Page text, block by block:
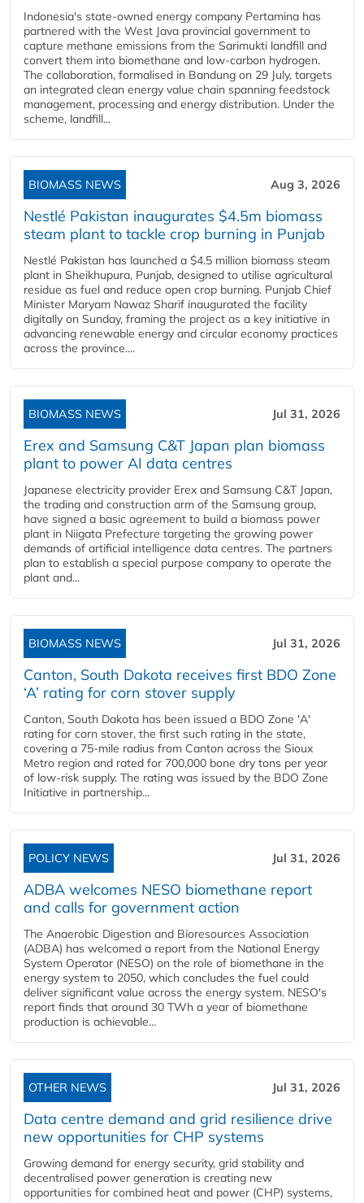
Indonesia's state-owned energy company Pertamina has
partnered with the West Java provincial government to
capture methane emissions from the Sarimukti landfill and
convert them into biomethane and low-carbon hydrogen.
The collaboration, formalised in Bandung on 29 July, targets
an integrated clean energy value chain spanning feedstock
management, processing and energy distribution. Under the
scheme, landfill...
BIOMASS NEWS Aug 3, 2026
Nestlé Pakistan inaugurates $4.5m biomass
steam plant to tackle crop burning in Punjab
Nestlé Pakistan has launched a $4.5 million biomass steam
plant in Sheikhupura, Punjab, designed to utilise agricultural
residue as fuel and reduce open crop burning. Punjab Chief
Minister Maryam Nawaz Sharif inaugurated the facility
digitally on Sunday, framing the project as a key initiative in
advancing renewable energy and circular economy practices
across the province....
BIOMASS NEWS Jul 31, 2026
Erex and Samsung C&T Japan plan biomass
plant to power AI data centres
Japanese electricity provider Erex and Samsung C&T Japan,
the trading and construction arm of the Samsung group,
have signed a basic agreement to build a biomass power
plant in Niigata Prefecture targeting the growing power
demands of artificial intelligence data centres. The partners
plan to establish a special purpose company to operate the
plant and...
BIOMASS NEWS Jul 31, 2026
Canton, South Dakota receives first BDO Zone
‘A’ rating for corn stover supply
Canton, South Dakota has been issued a BDO Zone 'A'
rating for corn stover, the first such rating in the state,
covering a 75-mile radius from Canton across the Sioux
Metro region and rated for 700,000 bone dry tons per year
of low-risk supply. The rating was issued by the BDO Zone
Initiative in partnership...
POLICY NEWS Jul 31, 2026
ADBA welcomes NESO biomethane report
and calls for government action
The Anaerobic Digestion and Bioresources Association
(ADBA) has welcomed a report from the National Energy
System Operator (NESO) on the role of biomethane in the
energy system to 2050, which concludes the fuel could
deliver significant value across the energy system. NESO's
report finds that around 30 TWh a year of biomethane
production is achievable...
OTHER NEWS Jul 31, 2026
Data centre demand and grid resilience drive
new opportunities for CHP systems
Growing demand for energy security, grid stability and
decentralised power generation is creating new
opportunities for combined heat and power (CHP) systems,